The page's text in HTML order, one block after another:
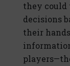
they could
decisions
their